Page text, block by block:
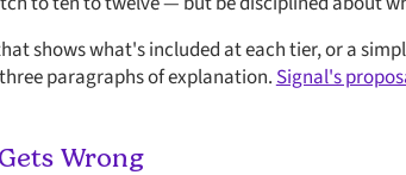
shows what's included at each tier, or a
paragraphs of explanation.Signal's
Wrong